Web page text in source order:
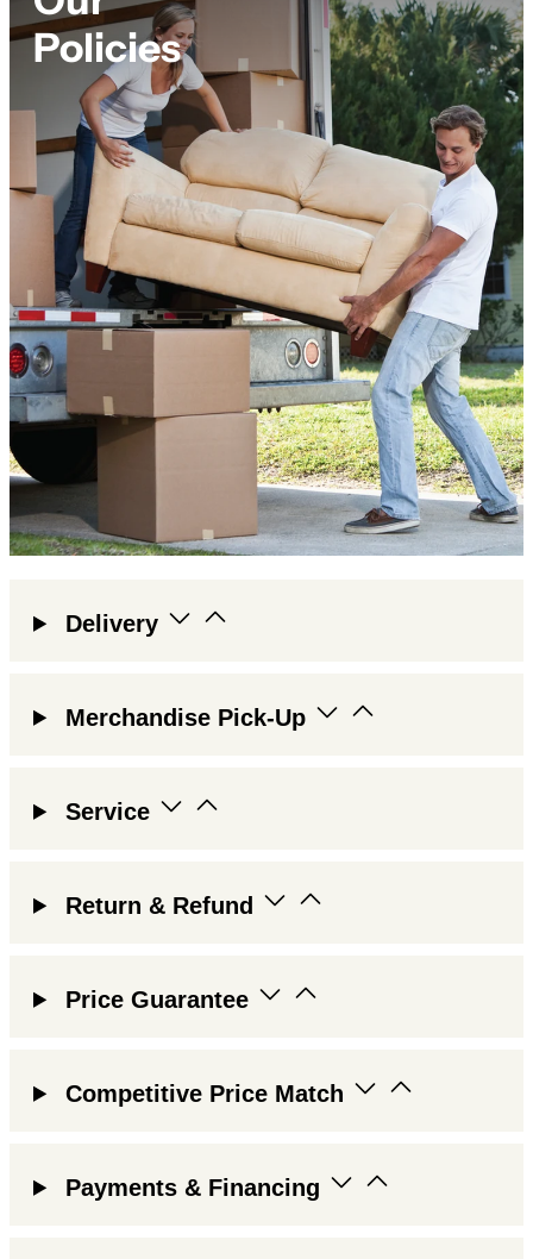
Policies
Delivery
Merchandise Pick-Up
Service
Return & Refund
Price Guarantee
Competitive Price Match
Payments & Financing